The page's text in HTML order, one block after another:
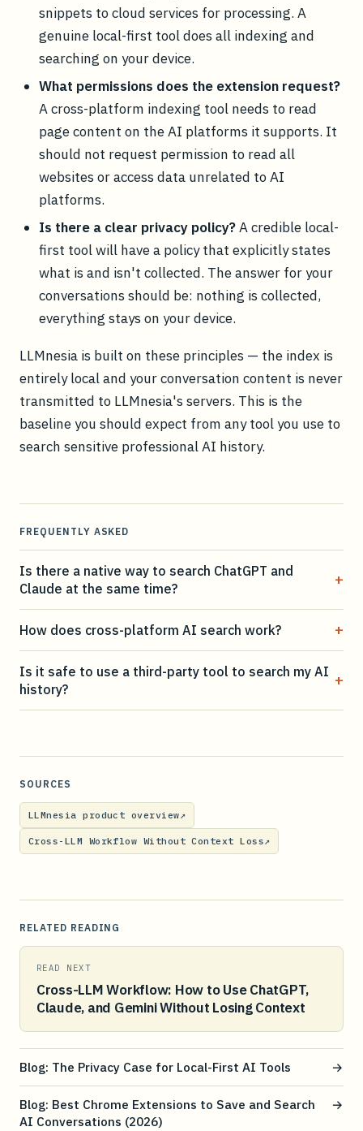
snippets to cloud services for processing. A
genuine local-first tool does all indexing and
searching on your device.
What permissions does the extension request?
A cross-platform indexing tool needs to read
page content on the AI platforms it supports. It
should not request permission to read all
websites or access data unrelated to AI
platforms.
Is there a clear privacy policy?A credible local-
first tool will have a policy that explicitly states
what is and isn't collected. The answer for your
conversations should be: nothing is collected,
everything stays on your device.
LLMnesia is built on these principles — the index is
entirely local and your conversation content is never
transmitted to LLMnesia's servers. This is the
baseline you should expect from any tool you use to
search sensitive professional AI history.
FREQUENTLY ASKED
Is there a native way to search ChatGPT and
Claude at the same time?
+
How does cross-platform AI search work? +
Is it safe to use a third-party tool to search my AI
history?
+
SOURCES
LLMnesia product overview↗
Cross-LLM Workflow Without Context Loss↗
RELATED READING
READ NEXT
Cross-LLM Workflow: How to Use ChatGPT,
Claude, and Gemini Without Losing Context
Blog: The Privacy Case for Local-First AI Tools →
Blog: Best Chrome Extensions to Save and Search
AI Conversations (2026)
→